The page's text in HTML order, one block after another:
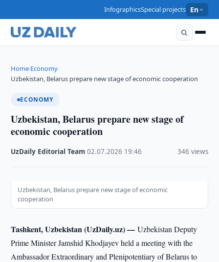
InfographicsSpecial projects En
Home›Economy›
Uzbekistan, Belarus prepare new stage of economic cooperation
ECONOMY
Uzbekistan, Belarus prepare new stage of
economic cooperation
UzDaily Editorial Team ·02.07.2026 19:46 346 views
Uzbekistan, Belarus prepare new stage of economic
cooperation
Tashkent, Uzbekistan (UzDaily.uz) —Uzbekistan Deputy
Prime Minister Jamshid Khodjayev held a meeting with the
Ambassador Extraordinary and Plenipotentiary of Belarus to